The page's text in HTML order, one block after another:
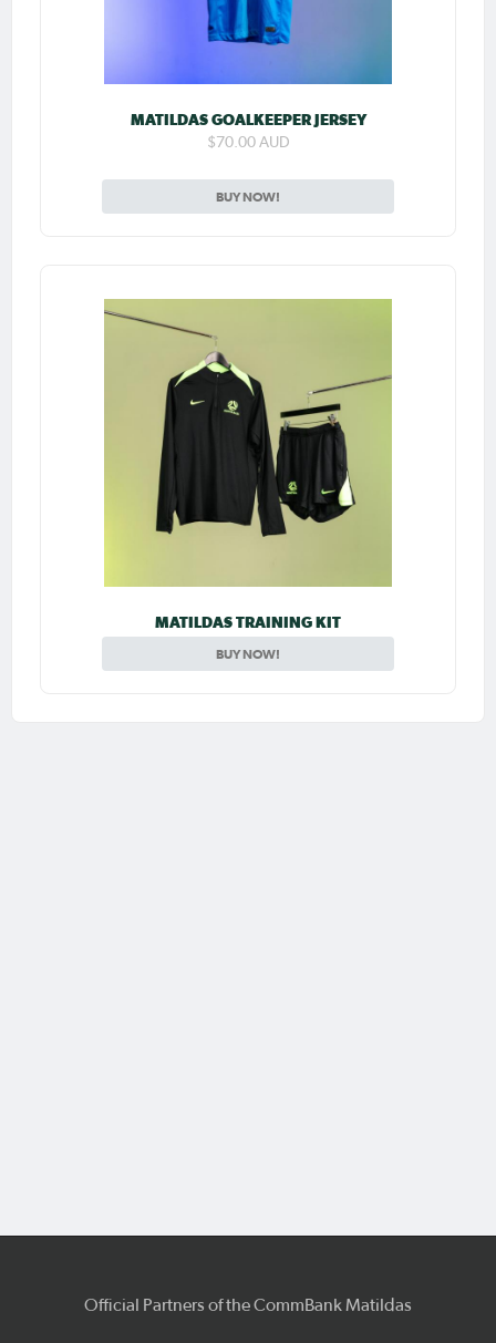
MATILDAS GOALKEEPER JERSEY
$70.00 AUD
BUY NOW!
MATILDAS TRAINING KIT
BUY NOW!
Official Partners of the CommBank Matildas